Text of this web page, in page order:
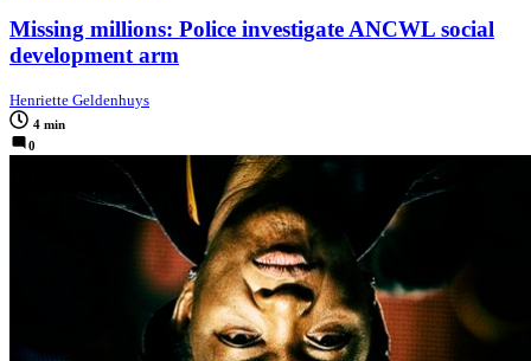
Missing millions: Police investigate ANCWL social
development arm
Henriette Geldenhuys
4 min
0